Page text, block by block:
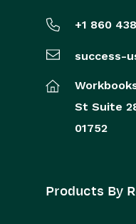
+1 860
success-
St Suite
01752
Products By